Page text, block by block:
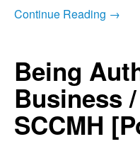
Continue Reading →
Being
Business
SCCMH